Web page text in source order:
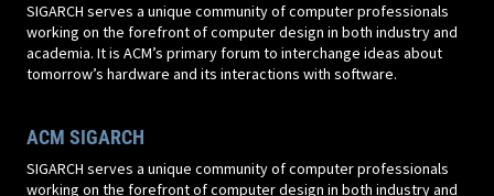
SIGARCH serves a unique community of computer professionals
working on the forefront of computer design in both industry and
academia. It is ACM’s primary forum to interchange ideas about
tomorrow’s hardware and its interactions with software.
ACM SIGARCH
SIGARCH serves a unique community of computer professionals
working on the forefront of computer design in both industry and